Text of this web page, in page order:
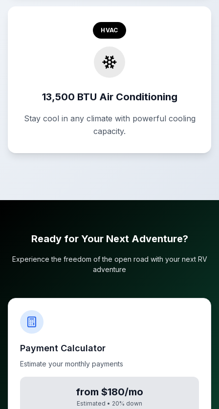
HVAC
13,500 BTU Air Conditioning
Stay cool in any climate with powerful cooling
capacity.
Ready for Your Next Adventure?
Experience the freedom of the open road with your next RV
adventure
Payment Calculator
Estimate your monthly payments
from $180/mo
Estimated • 20% down